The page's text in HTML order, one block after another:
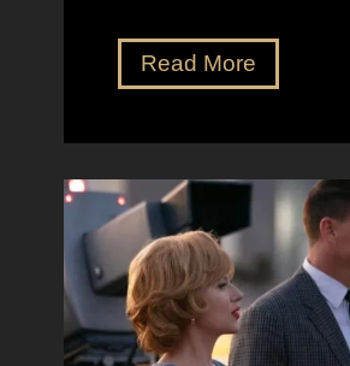
l
e
O
u
t
f
s
D
r
a
n
d
T
Read MoreN
e
l
x
’
s
T